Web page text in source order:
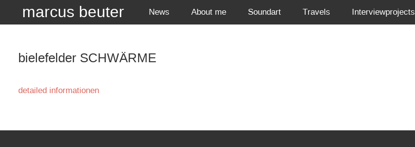
marcus beuter News About me Soundart Travels Interviewprojects
bielefelder SCHWÄRME
detailed informationen